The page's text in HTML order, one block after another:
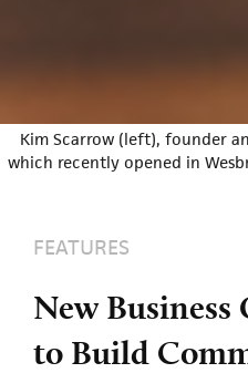
Kim Scarrow (left), founder
which recently opened in
FEATURES
New Business
to Build